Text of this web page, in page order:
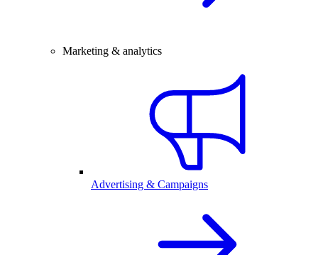
Marketing & analytics
Advertising & Campaigns